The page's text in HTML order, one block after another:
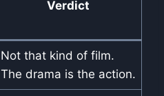
Verdict
Not that kind of film.
The drama is the action.